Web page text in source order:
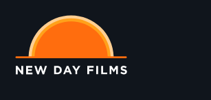
main
content